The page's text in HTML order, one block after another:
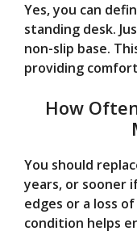
Yes, you can
standing desk.
non-slip base.
providing
How
You should
years, or sooner
edges or a loss
condition helps